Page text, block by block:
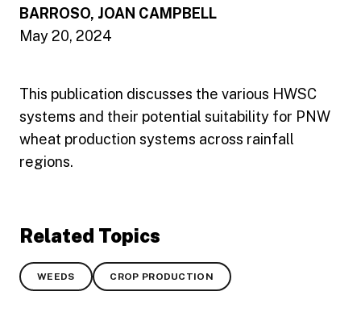
BARROSO, JOAN CAMPBELL
May 20, 2024
This publication discusses the various HWSC
systems and their potential suitability for PNW
wheat production systems across rainfall
regions.
Related Topics
WEEDS CROP PRODUCTION